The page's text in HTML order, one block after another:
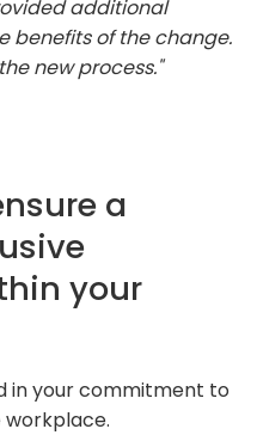
additional
benefits of the change.
new process."
a
your
in your commitment to
workplace.